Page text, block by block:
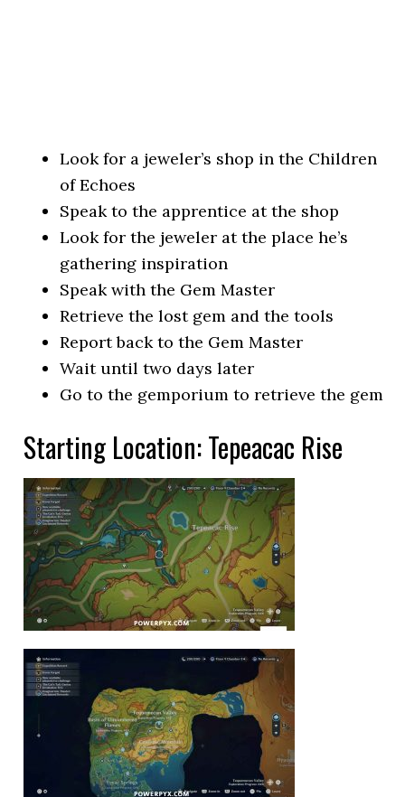
Look for a jeweler’s shop in the Children
of Echoes
Speak to the apprentice at the shop
Look for the jeweler at the place he’s
gathering inspiration
Speak with the Gem Master
Retrieve the lost gem and the tools
Report back to the Gem Master
Wait until two days later
Go to the gemporium to retrieve the gem
Starting Location: Tepeacac Rise